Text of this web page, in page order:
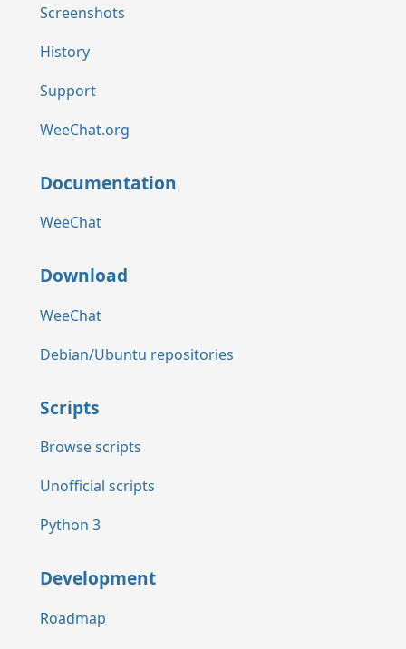
Screenshots
History
Support
WeeChat.org
Documentation
WeeChat
Download
WeeChat
Debian/Ubuntu repositories
Scripts
Browse scripts
Unofficial scripts
Python 3
Development
Roadmap